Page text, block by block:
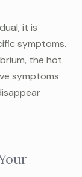
it is
symptoms.
the hot
symptoms